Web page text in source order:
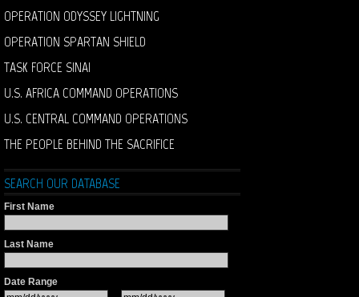
OPERATION ODYSSEY LIGHTNING
OPERATION SPARTAN SHIELD
TASK FORCE SINAI
U.S. AFRICA COMMAND OPERATIONS
U.S. CENTRAL COMMAND OPERATIONS
THE PEOPLE BEHIND THE SACRIFICE
SEARCH OUR DATABASE
First Name
Last Name
Date Range